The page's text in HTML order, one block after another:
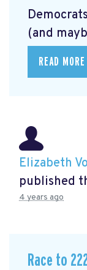
(and
READ MORE
Elizabeth
published
4 years ago
Race to